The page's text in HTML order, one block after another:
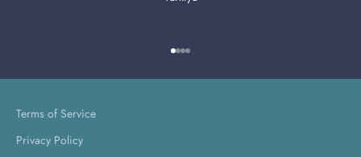
Go to item 1
Go to item 2
Go to item 3
Go to item 4
Terms of Service
Privacy Policy